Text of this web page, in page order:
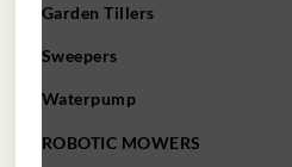
Garden Tillers
Sweepers
Waterpump
ROBOTIC MOWERS